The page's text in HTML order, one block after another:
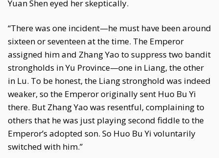
Yuan Shen eyed her skeptically.
“There was one incident—he must have been around
sixteen or seventeen at the time. The Emperor
assigned him and Zhang Yao to suppress two bandit
strongholds in Yu Province—one in Liang, the other
in Lu. To be honest, the Liang stronghold was indeed
weaker, so the Emperor originally sent Huo Bu Yi
there. But Zhang Yao was resentful, complaining to
others that he was just playing second fiddle to the
Emperor’s adopted son. So Huo Bu Yi voluntarily
switched with him.”